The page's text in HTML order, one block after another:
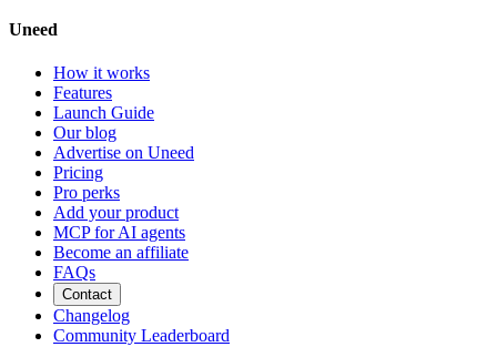
Uneed
How it works
Features
Launch Guide
Our blog
Advertise on Uneed
Pricing
Pro perks
Add your product
MCP for AI agents
Become an affiliate
FAQs
Contact
Changelog
Community Leaderboard